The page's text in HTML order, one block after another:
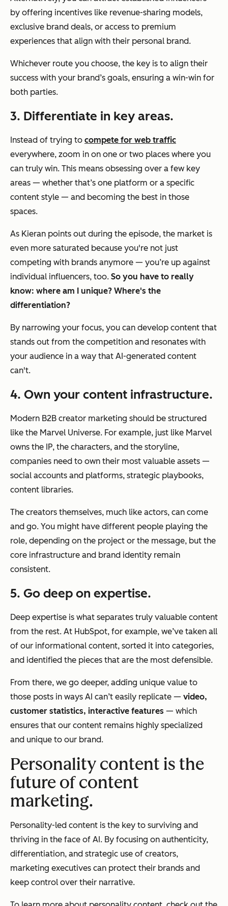
by offering incentives like revenue-sharing models,
exclusive brand deals, or access to premium
experiences that align with their personal brand.
Whichever route you choose, the key is to align their
success with your brand’s goals, ensuring a win-win for
both parties.
3. Differentiate in key areas.
Instead of trying to compete for web traffic
everywhere, zoom in on one or two places where you
can truly win. This means obsessing over a few key
areas — whether that’s one platform or a specific
content style — and becoming the best in those
spaces.
As Kieran points out during the episode, the market is
even more saturated because you're not just
competing with brands anymore — you’re up against
individual influencers, too. So you have to really
know: where am I unique? Where's the
differentiation?
By narrowing your focus, you can develop content that
stands out from the competition and resonates with
your audience in a way that AI-generated content
can't.
4. Own your content infrastructure.
Modern B2B creator marketing should be structured
like the Marvel Universe. For example, just like Marvel
owns the IP, the characters, and the storyline,
companies need to own their most valuable assets —
social accounts and platforms, strategic playbooks,
content libraries.
The creators themselves, much like actors, can come
and go. You might have different people playing the
role, depending on the project or the message, but the
core infrastructure and brand identity remain
consistent.
5. Go deep on expertise.
Deep expertise is what separates truly valuable content
from the rest. At HubSpot, for example, we’ve taken all
of our informational content, sorted it into categories,
and identified the pieces that are the most defensible.
From there, we go deeper, adding unique value to
those posts in ways AI can’t easily replicate — video,
customer statistics, interactive features — which
ensures that our content remains highly specialized
and unique to our brand.
Personality content is the
future of content
marketing.
Personality-led content is the key to surviving and
thriving in the face of AI. By focusing on authenticity,
differentiation, and strategic use of creators,
marketing executives can protect their brands and
keep control over their narrative.